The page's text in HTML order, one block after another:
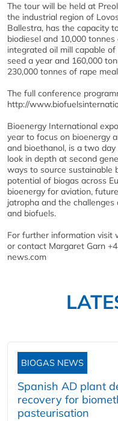
The tour will be held at
the industrial region of
Ballestra, has the capacity
biodiesel and 10,000
integrated oil mill capable
seed a year and 160,000
230,000 tonnes of rape
The full conference
http://
Bioenergy International
year to focus on bioenergy
and bioethanol, is a two
look in depth at second
ways to source sustainable
potential of biogas across
bioenergy for aviation,
jatropha and the
and biofuels.
For further information visit
or contact Margaret Garn
news.com
BIOGAS NEWS
Spanish AD plant
recovery for
pasteurisation